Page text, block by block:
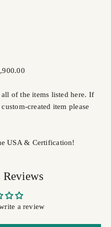
of the items listed here. If
created item please
USA & Certification!
Reviews
a review